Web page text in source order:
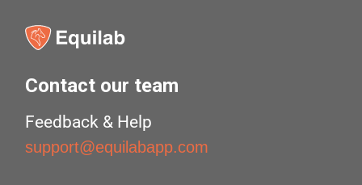
Contact our team
Feedback & Help
support@equilabapp.com